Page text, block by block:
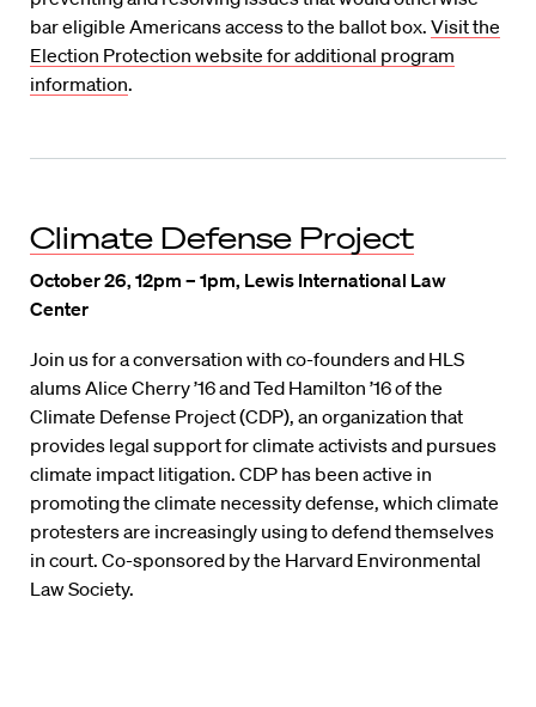
bar eligible Americans access to the ballot box. Visit the
Election Protection website for additional program
information.
Climate Defense Project
October 26, 12pm – 1pm, Lewis International Law
Center
Join us for a conversation with co-founders and HLS
alums Alice Cherry ’16 and Ted Hamilton ’16 of the
Climate Defense Project (CDP), an organization that
provides legal support for climate activists and pursues
climate impact litigation. CDP has been active in
promoting the climate necessity defense, which climate
protesters are increasingly using to defend themselves
in court. Co-sponsored by the Harvard Environmental
Law Society.